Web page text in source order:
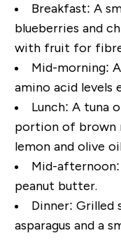
Breakfast: A
blueberries and
with fruit for fibre
Mid-morning:
amino acid levels
Lunch: A tuna
portion of brown
lemon and olive
Mid-afternoon:
peanut butter.
Dinner: Grilled
asparagus and a